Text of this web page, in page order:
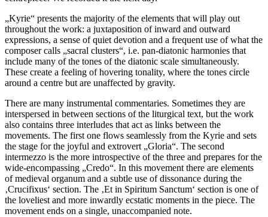
„Kyrie“ presents the majority of the elements that will play out
throughout the work: a juxtaposition of inward and outward
expressions, a sense of quiet devotion and a frequent use of what the
composer calls „sacral clusters“, i.e. pan-diatonic harmonies that
include many of the tones of the diatonic scale simultaneously.
These create a feeling of hovering tonality, where the tones circle
around a centre but are unaffected by gravity.
There are many instrumental commentaries. Sometimes they are
interspersed in between sections of the liturgical text, but the work
also contains three interludes that act as links between the
movements. The first one flows seamlessly from the Kyrie and sets
the stage for the joyful and extrovert „Gloria“. The second
intermezzo is the more introspective of the three and prepares for the
wide-encompassing „Credo“. In this movement there are elements
of medieval organum and a subtle use of dissonance during the
‚Crucifixus‘ section. The ‚Et in Spiritum Sanctum‘ section is one of
the loveliest and more inwardly ecstatic moments in the piece. The
movement ends on a single, unaccompanied note.